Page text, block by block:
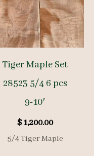
Tiger Maple Set
28523 5/4 6 pcs
9-10′
$1,200.00
5/4 Tiger Maple